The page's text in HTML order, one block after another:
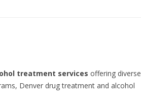
treatment services offering diverse
Denver drug treatment and alcohol